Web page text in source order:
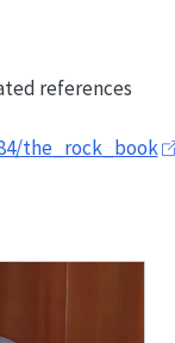
references
the_rock_book